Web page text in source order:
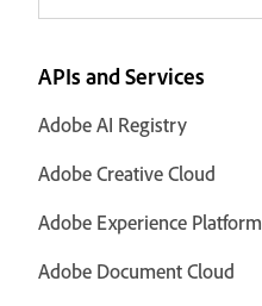
APIs and Services
Adobe AI Registry
Adobe Creative Cloud
Adobe Experience Platform
Adobe Document Cloud